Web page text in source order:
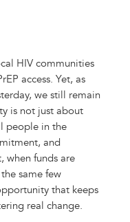
HIV communities
access. Yet, as
we still remain
is not just about
people in the
and
when funds are
same few
that keeps
real change.